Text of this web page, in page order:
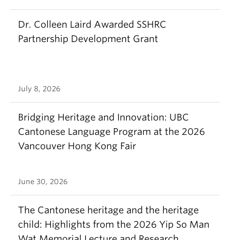
Dr. Colleen Laird Awarded SSHRC
Partnership Development Grant
July 8, 2026
Bridging Heritage and Innovation: UBC
Cantonese Language Program at the 2026
Vancouver Hong Kong Fair
June 30, 2026
The Cantonese heritage and the heritage
child: Highlights from the 2026 Yip So Man